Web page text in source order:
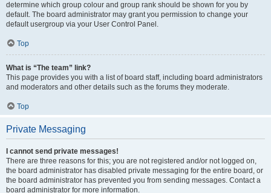
determine which group colour and group rank should be shown for you by
default. The board administrator may grant you permission to change your
default usergroup via your User Control Panel.
Top
What is “The team” link?
This page provides you with a list of board staff, including board administrators
and moderators and other details such as the forums they moderate.
Top
Private Messaging
I cannot send private messages!
There are three reasons for this; you are not registered and/or not logged on,
the board administrator has disabled private messaging for the entire board, or
the board administrator has prevented you from sending messages. Contact a
board administrator for more information.